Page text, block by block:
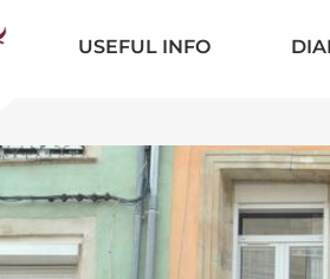
USEFUL INFO